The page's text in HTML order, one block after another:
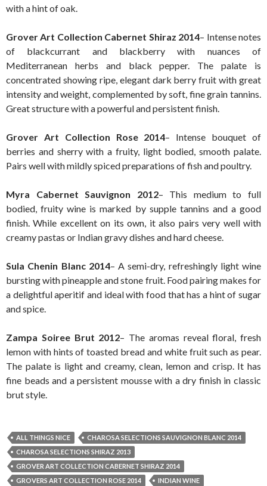
with a hint of oak.
Grover Art Collection Cabernet Shiraz 2014– Intense notes
of blackcurrant and blackberry with nuances of
Mediterranean herbs and black pepper. The palate is
concentrated showing ripe, elegant dark berry fruit with great
intensity and weight, complemented by soft, fine grain tannins.
Great structure with a powerful and persistent finish.
Grover Art Collection Rose 2014– Intense bouquet of
berries and sherry with a fruity, light bodied, smooth palate.
Pairs well with mildly spiced preparations of fish and poultry.
Myra Cabernet Sauvignon 2012– This medium to full
bodied, fruity wine is marked by supple tannins and a good
finish. While excellent on its own, it also pairs very well with
creamy pastas or Indian gravy dishes and hard cheese.
Sula Chenin Blanc 2014– A semi-dry, refreshingly light wine
bursting with pineapple and stone fruit. Food pairing makes for
a delightful aperitif and ideal with food that has a hint of sugar
and spice.
Zampa Soiree Brut 2012– The aromas reveal floral, fresh
lemon with hints of toasted bread and white fruit such as pear.
The palate is light and creamy, clean, lemon and crisp. It has
fine beads and a persistent mousse with a dry finish in classic
brut style.
ALL THINGS NICE
CHAROSA SELECTIONS SAUVIGNON BLANC 2014
CHAROSA SELECTIONS SHIRAZ 2013
GROVER ART COLLECTION CABERNET SHIRAZ 2014
GROVERS ART COLLECTION ROSE 2014
INDIAN WINE